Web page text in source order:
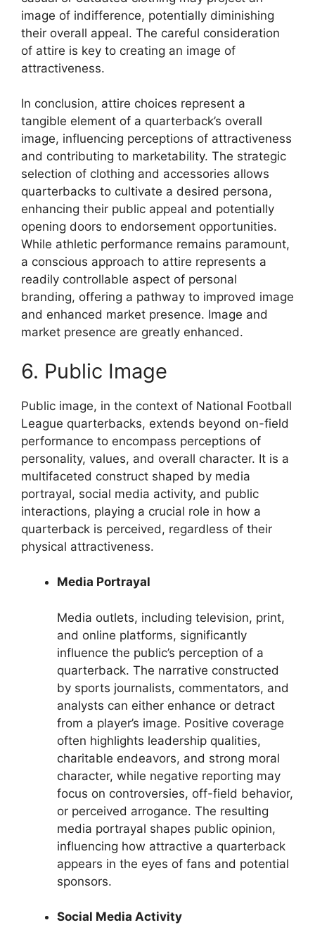
image of indifference, potentially diminishing
their overall appeal. The careful consideration
of attire is key to creating an image of
attractiveness.
In conclusion, attire choices represent a
tangible element of a quarterback’s overall
image, influencing perceptions of attractiveness
and contributing to marketability. The strategic
selection of clothing and accessories allows
quarterbacks to cultivate a desired persona,
enhancing their public appeal and potentially
opening doors to endorsement opportunities.
While athletic performance remains paramount,
a conscious approach to attire represents a
readily controllable aspect of personal
branding, offering a pathway to improved image
and enhanced market presence. Image and
market presence are greatly enhanced.
6. Public Image
Public image, in the context of National Football
League quarterbacks, extends beyond on-field
performance to encompass perceptions of
personality, values, and overall character. It is a
multifaceted construct shaped by media
portrayal, social media activity, and public
interactions, playing a crucial role in how a
quarterback is perceived, regardless of their
physical attractiveness.
Media Portrayal
Media outlets, including television, print,
and online platforms, significantly
influence the public’s perception of a
quarterback. The narrative constructed
by sports journalists, commentators, and
analysts can either enhance or detract
from a player’s image. Positive coverage
often highlights leadership qualities,
charitable endeavors, and strong moral
character, while negative reporting may
focus on controversies, off-field behavior,
or perceived arrogance. The resulting
media portrayal shapes public opinion,
influencing how attractive a quarterback
appears in the eyes of fans and potential
sponsors.
Social Media Activity